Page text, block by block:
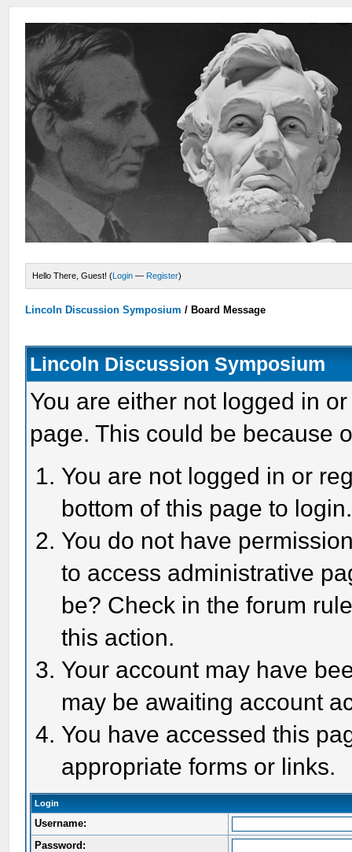
Hello There, Guest! (Login — Register)
Lincoln Discussion Symposium / Board Message
Lincoln Discussion Symposium
You are either not logged in
page. This could be because
You are not logged in or
bottom of this page to login.
You do not have
to access administrative
be? Check in the forum
this action.
Your account may have
may be awaiting account
You have accessed this
appropriate forms or links.
Login
Username:
Password: